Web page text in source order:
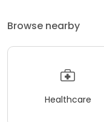
Browse nearby
Healthcare